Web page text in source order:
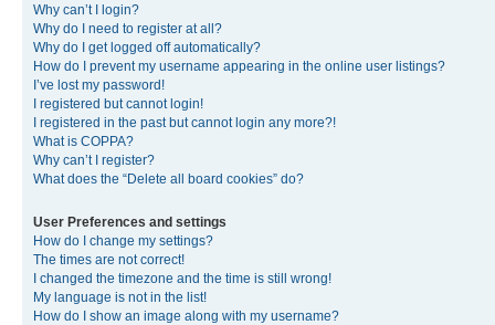
Why can’t I login?
Why do I need to register at all?
Why do I get logged off automatically?
How do I prevent my username appearing in the online user listings?
I’ve lost my password!
I registered but cannot login!
I registered in the past but cannot login any more?!
What is COPPA?
Why can’t I register?
What does the “Delete all board cookies” do?
User Preferences and settings
How do I change my settings?
The times are not correct!
I changed the timezone and the time is still wrong!
My language is not in the list!
How do I show an image along with my username?